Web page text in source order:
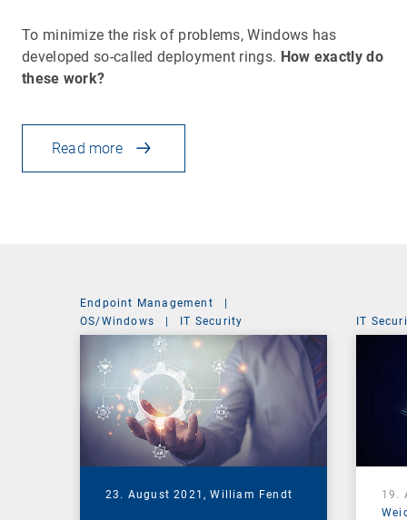
To minimize the risk of problems, Windows has
developed so-called deployment rings. How exactly do
these work?
Read more
Endpoint Management
|
OS/Windows
| IT Security
23. August 2021,William Fendt
IT
19.